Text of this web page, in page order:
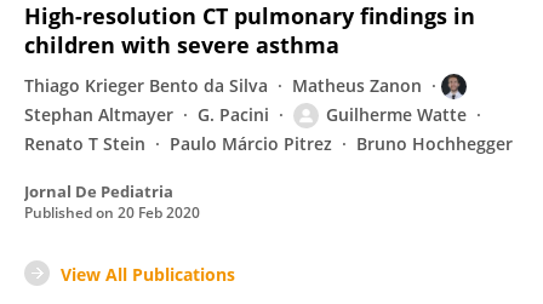
High-resolution CT pulmonary findings in
children with severe asthma
Thiago Krieger Bento da Silva
Matheus Zanon
Stephan Altmayer
G. Pacini
Guilherme Watte
Renato T Stein
Paulo Márcio Pitrez Bruno Hochhegger
Jornal De Pediatria
Published on 20 Feb 2020
View All Publications